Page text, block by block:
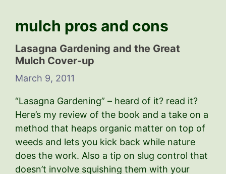
mulch pros and cons
Lasagna Gardening and the Great
Mulch Cover-up
March 9, 2011
“Lasagna Gardening” – heard of it? read it?
Here’s my review of the book and a take on a
method that heaps organic matter on top of
weeds and lets you kick back while nature
does the work. Also a tip on slug control that
doesn’t involve squishing them with your